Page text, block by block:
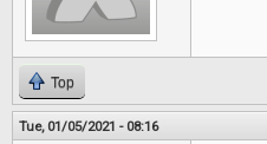
Top
Tue, 01/05/2021 - 08:16